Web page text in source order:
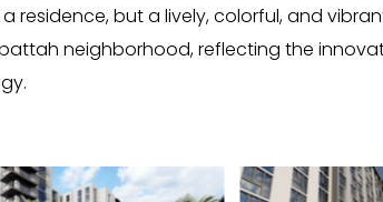
residence, but a lively, colorful, and
neighborhood, reflecting the